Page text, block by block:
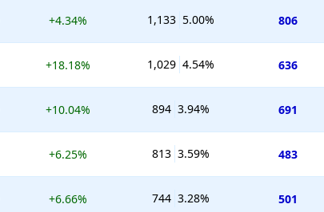
+4.34% 1,133 5.00% 806
+18.18% 1,029 4.54% 636
+10.04% 894 3.94% 691
+6.25% 813 3.59% 483
+6.66% 744 3.28% 501